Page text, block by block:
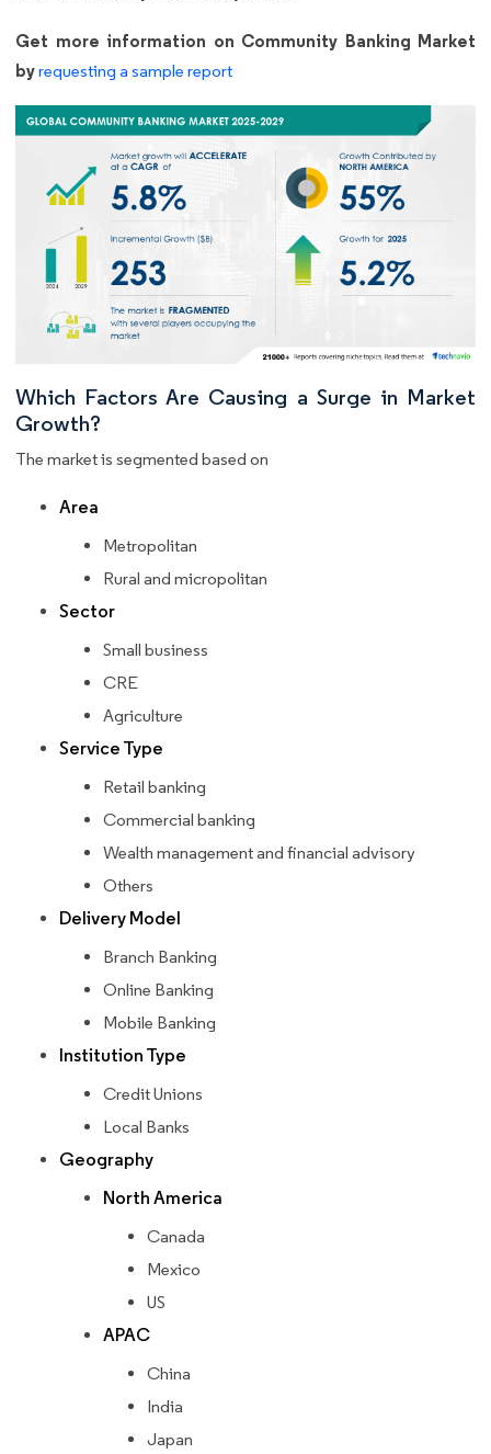
Get more information on Community Banking Market
byrequesting a sample report
Which Factors Are Causing a Surge in Market
Growth?
The market is segmented based on
Area
Metropolitan
Rural and micropolitan
Sector
Small business
CRE
Agriculture
Service Type
Retail banking
Commercial banking
Wealth management and financial advisory
Others
Delivery Model
Branch Banking
Online Banking
Mobile Banking
Institution Type
Credit Unions
Local Banks
Geography
North America
Canada
Mexico
US
APAC
China
India
Japan